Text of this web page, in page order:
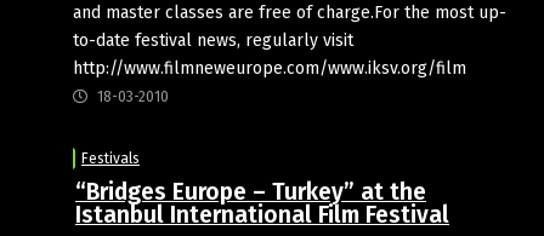
and master classes are free of charge.For the most up-
to-date festival news, regularly visit
http://www.filmneweurope.com/www.iksv.org/film
18-03-2010
Festivals
“Bridges Europe – Turkey” at the
Istanbul International Film Festival